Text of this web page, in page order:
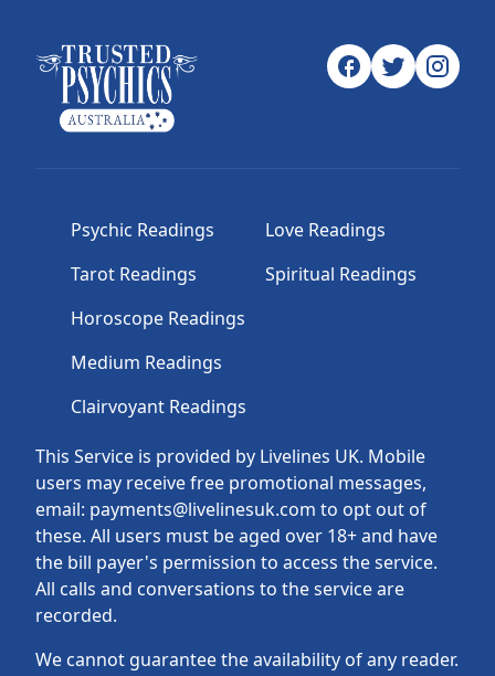
This Service is provided by Livelines UK. Mobile
users may receive free promotional messages,
email: payments@livelinesuk.com to opt out of
these. All users must be aged over 18+ and have
the bill payer's permission to access the service.
All calls and conversations to the service are
recorded.
We cannot guarantee the availability of any reader.
Psychic Readings
Tarot Readings
Horoscope Readings
Medium Readings
Clairvoyant Readings
Love Readings
Spiritual Readings